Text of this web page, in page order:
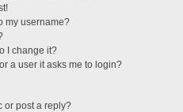
my username?
I change it?
a user it asks me to login?
or post a reply?